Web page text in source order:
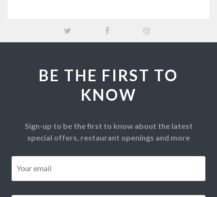
BE THE FIRST TO
KNOW
Sign-up to be the first to know about the latest
special offers, restaurant openings and more